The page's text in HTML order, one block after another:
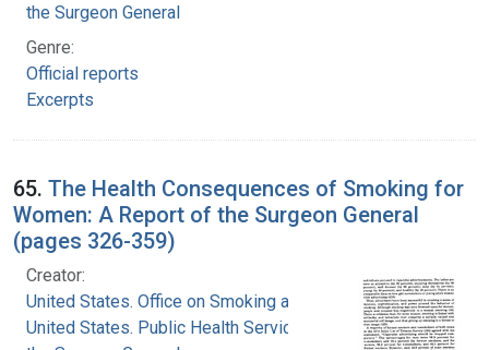
the Surgeon General
Genre:
Official reports
Excerpts
65. The Health Consequences of Smoking for
Women: A Report of the Surgeon General
(pages 326-359)
Creator:
United States. Office on Smoking and Health
United States. Public Health Service. Office of